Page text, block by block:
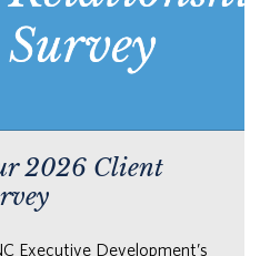
2026 Client
Executive Development’s